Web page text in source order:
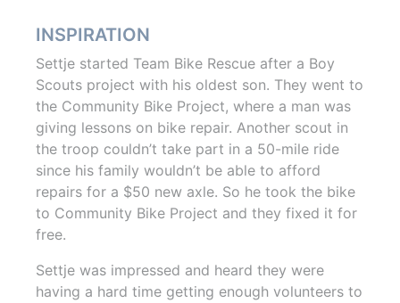
INSPIRATION
Settje started Team Bike Rescue after a Boy
Scouts project with his oldest son. They went to
the Community Bike Project, where a man was
giving lessons on bike repair. Another scout in
the troop couldn’t take part in a 50-mile ride
since his family wouldn’t be able to afford
repairs for a $50 new axle. So he took the bike
to Community Bike Project and they fixed it for
free.
Settje was impressed and heard they were
having a hard time getting enough volunteers to